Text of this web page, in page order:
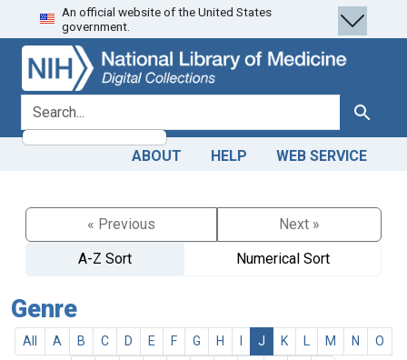
Skip
to
search
Skip to
main
content
An official website of the United States
government.
search for Search
ABOUT HELP WEB SERVICE
« Previous
Next »
A-Z Sort
Numerical Sort
Genre
All A B C D E F G H J K M N
O